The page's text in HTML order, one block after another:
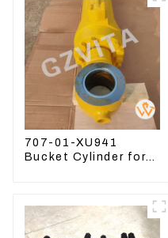
707-01-XU941
Bucket Cylinder for